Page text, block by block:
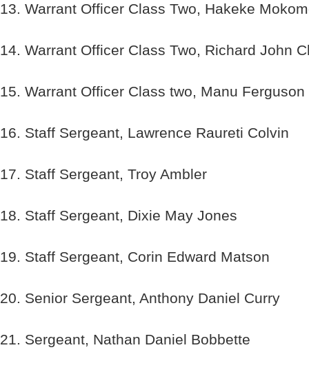
13. Warrant Officer Class Two, Hakeke
14. Warrant Officer Class Two, Richard John
15. Warrant Officer Class two, Manu Ferguson
16. Staff Sergeant, Lawrence Raureti Colvin
17. Staff Sergeant, Troy Ambler
18. Staff Sergeant, Dixie May Jones
19. Staff Sergeant, Corin Edward Matson
20. Senior Sergeant, Anthony Daniel Curry
21. Sergeant, Nathan Daniel Bobbette